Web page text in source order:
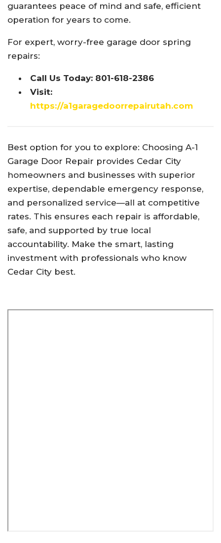
guarantees peace of mind and safe, efficient
operation for years to come.
For expert, worry-free garage door spring
repairs:
Call Us Today: 801-618-2386
Visit:
https://a1garagedoorrepairutah.com
Best option for you to explore: Choosing A-1
Garage Door Repair provides Cedar City
homeowners and businesses with superior
expertise, dependable emergency response,
and personalized service—all at competitive
rates. This ensures each repair is affordable,
safe, and supported by true local
accountability. Make the smart, lasting
investment with professionals who know
Cedar City best.